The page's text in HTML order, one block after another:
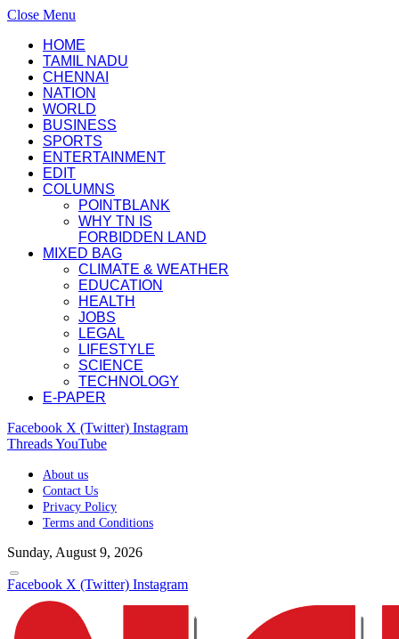
Close Menu
HOME
TAMIL NADU
CHENNAI
NATION
WORLD
BUSINESS
SPORTS
ENTERTAINMENT
EDIT
COLUMNS
POINTBLANK
WHY TN IS
FORBIDDEN LAND
MIXED BAG
CLIMATE & WEATHER
EDUCATION
HEALTH
JOBS
LEGAL
LIFESTYLE
SCIENCE
TECHNOLOGY
E-PAPER
Facebook X (Twitter) Instagram
ThreadsYouTube
About us
Contact Us
Privacy Policy
Terms and Conditions
Sunday, August 9, 2026
Facebook X (Twitter) Instagram